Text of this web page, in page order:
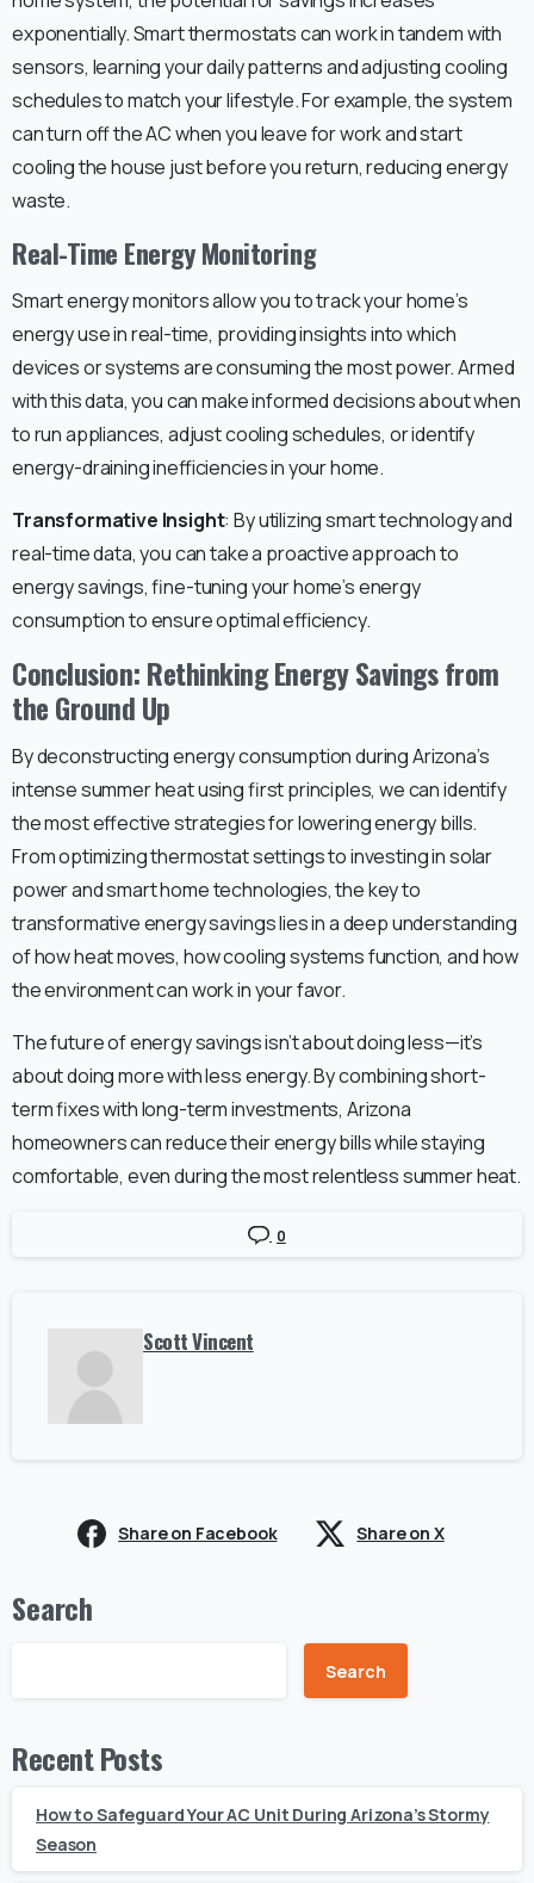
exponentially. Smart thermostats can work in tandem with
sensors, learning your daily patterns and adjusting cooling
schedules to match your lifestyle. For example, the system
can turn off the AC when you leave for work and start
cooling the house just before you return, reducing energy
waste.
Real-Time Energy Monitoring
Smart energy monitors allow you to track your home’s
energy use in real-time, providing insights into which
devices or systems are consuming the most power. Armed
with this data, you can make informed decisions about when
to run appliances, adjust cooling schedules, or identify
energy-draining inefficiencies in your home.
Transformative Insight: By utilizing smart technology and
real-time data, you can take a proactive approach to
energy savings, fine-tuning your home’s energy
consumption to ensure optimal efficiency.
Conclusion: Rethinking Energy Savings from
the Ground Up
By deconstructing energy consumption during Arizona’s
intense summer heat using first principles, we can identify
the most effective strategies for lowering energy bills.
From optimizing thermostat settings to investing in solar
power and smart home technologies, the key to
transformative energy savings lies in a deep understanding
of how heat moves, how cooling systems function, and how
the environment can work in your favor.
The future of energy savings isn’t about doing less—it’s
about doing more with less energy. By combining short-
term fixes with long-term investments, Arizona
homeowners can reduce their energy bills while staying
comfortable, even during the most relentless summer heat.
0
Scott Vincent
Share on Facebook Share on X
Search
Search
Recent Posts
How to Safeguard Your AC Unit During Arizona’s Stormy
Season